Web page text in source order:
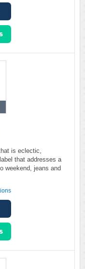
is eclectic,
that addresses a
weekend, jeans and